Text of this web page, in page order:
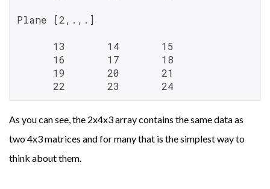
Plane [2,.,.]
      13       14       15
      16       17       18
      19       20       21
      22       23       24
As you can see, the 2x4x3 array contains the same data as
two 4x3 matrices and for many that is the simplest way to
think about them.